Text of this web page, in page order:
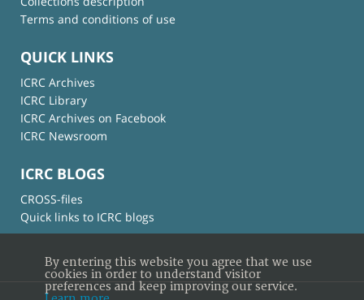
Terms and conditions of use
QUICK LINKS
ICRC Archives
ICRC Library
ICRC Archives on Facebook
ICRC Newsroom
ICRC BLOGS
CROSS-files
Quick links to ICRC blogs
By entering this website you agree that we use
cookies in order to understand visitor
preferences and keep improving our service.